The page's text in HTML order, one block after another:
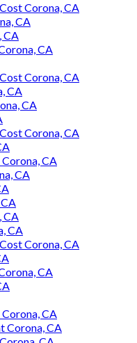
Corona, CA
CA
CA
CA
Corona, CA
CA
CA
Corona, CA
CA
CA
CA
CA
Corona, CA
CA
CA
Corona, CA